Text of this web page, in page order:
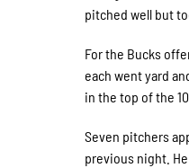
pitched well but
For the Bucks
each went yard
in the top of the 10
Seven pitchers
previous night.